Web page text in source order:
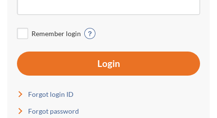
Remember login
Login
Forgot login ID
Forgot password